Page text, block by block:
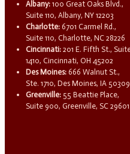
Albany: 100 Great Oaks Blvd.,
Suite 110, Albany, NY 12203
Charlotte: 6701 Carmel Rd.,
Suite 110, Charlotte, NC 28226
Cincinnati: 201 E. Fifth St.,
1410, Cincinnati, OH 45202
Des Moines: 666 Walnut St.,
Ste. 1710, Des Moines, IA 50309
Greenville: 55 Beattie Place,
Suite 900, Greenville, SC 29601